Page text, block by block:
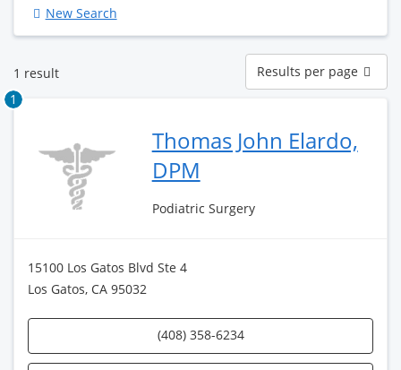
New Search
1 result
Results
per
page
Results per page
1
Thomas John Elardo,
DPM
Podiatric Surgery
15100 Los Gatos Blvd Ste 4
Los Gatos, CA 95032
(408) 358-6234